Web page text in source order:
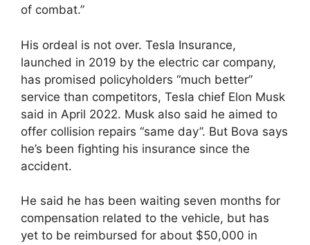
of combat.”
His ordeal is not over. Tesla Insurance,
launched in 2019 by the electric car company,
has promised policyholders “much better”
service than competitors, Tesla chief Elon Musk
said in April 2022. Musk also said he aimed to
offer collision repairs “same day”. But Bova says
he’s been fighting his insurance since the
accident.
He said he has been waiting seven months for
compensation related to the vehicle, but has
yet to be reimbursed for about $50,000 in